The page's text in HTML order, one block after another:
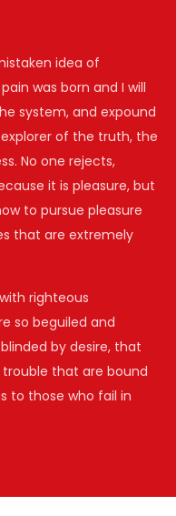
idea of
was born and I will
system, and expound
of the truth, the
No one rejects,
it is pleasure, but
to pursue pleasure
that are extremely
righteous
so beguiled and
by desire, that
that are bound
to those who fail in